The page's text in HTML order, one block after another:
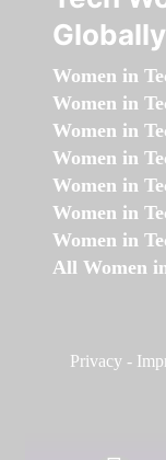
Globally
Women in
Women in
Women in
Women in
Women in
Women in
Women in
All Women
Privacy -